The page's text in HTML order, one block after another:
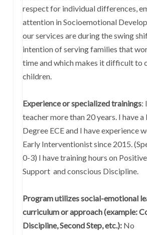
respect for individual differences,
attention in Socioemotional
our services are during the swing
intention of serving families that
time and which makes it difficult to
children.
Experience or specialized trainings:
teacher more than 20 years. I have
Degree ECE and I have experience
Early Interventionist since 2015.
0-3) I have training hours on
Support and conscious Discipline.
Program utilizes social-emotional
curriculum or approach (example:
Discipline, Second Step, etc.):No